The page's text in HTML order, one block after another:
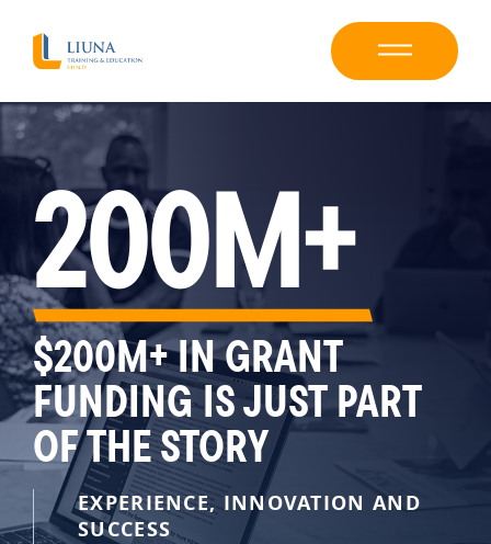
200M+
$200M+ IN GRANT
FUNDING IS JUST PART
OF THE STORY
EXPERIENCE, INNOVATION AND
SUCCESS